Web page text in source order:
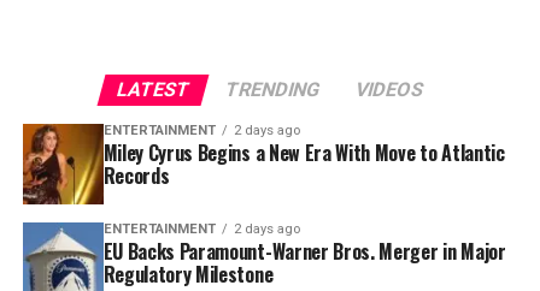
another roster addition—it is a message that October
baseball remains the goal.
The 6-foot-4, 347-pound defensive tackle has played
eight NFL seasons and has recorded
35 career sacks
ability to occupy blockers and disrupt the interior of
opposing offensive lines has made him a crucial part of
the Buccaneers’ defensive identity.
Vea was named to the Pro Bowl
in 2021 and again in
2024.
LATEST TRENDING VIDEOS
ENTERTAINMENT 2 days ago
Miley Cyrus Begins a New Era With Move to Atlantic
Records
ENTERTAINMENT 2 days ago
EU Backs Paramount-Warner Bros. Merger in Major
Regulatory Milestone